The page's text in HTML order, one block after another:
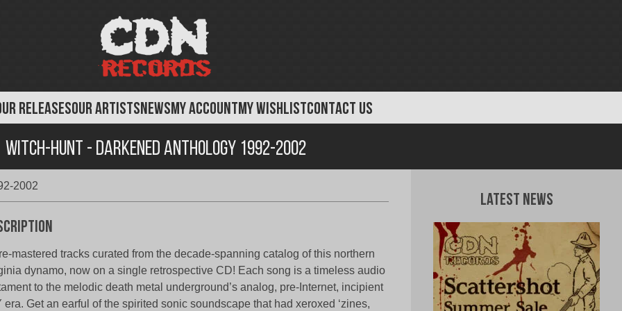
RELEASESOUR ARTISTSNEWSMY ACCOUNTMY WISHLISTCONTACT US
Witch-Hunt - Darkened Anthology 1992-2002
2002
mastered tracks curated from the decade-spanning catalog of this northern
dynamo, now on a single retrospective CD! Each song is a timeless audio
to the melodic death metal underground’s analog, pre-Internet, incipient
era. Get an earful of the spirited sonic soundscape that had xeroxed ‘zines,
Latest News